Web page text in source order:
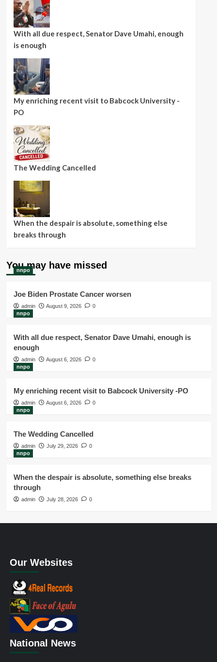
With all due respect, Senator Dave Umahi, enough
is enough
My enriching recent visit to Babcock University -
PO
The Wedding Cancelled
When the despair is absolute, something else
breaks through
You may have missed
nnpo
Joe Biden Prostate Cancer worsen
admin August 9, 2026
0
nnpo
With all due respect, Senator Dave Umahi, enough is
enough
admin August 6, 2026
0
nnpo
My enriching recent visit to Babcock University -PO
admin August 6, 2026
0
nnpo
The Wedding Cancelled
admin July 29, 2026
0
nnpo
When the despair is absolute, something else breaks
through
admin July 28, 2026 0
Our Websites
National News